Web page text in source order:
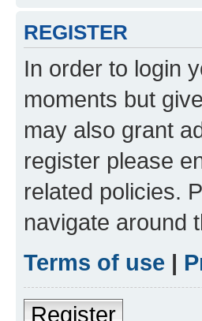
REGISTER
In order to login
moments but
may also grant
register please
related policies.
navigate around
Terms of use |
Register